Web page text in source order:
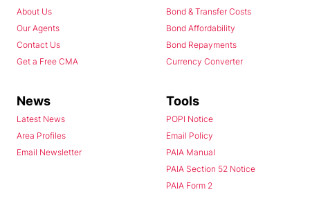
About Us
Our Agents
Contact Us
Get a Free CMA
Bond & Transfer Costs
Bond Affordability
Bond Repayments
Currency Converter
News
Latest News
Area Profiles
Email Newsletter
Tools
POPI Notice
Email Policy
PAIA Manual
PAIA Section 52 Notice
PAIA Form 2